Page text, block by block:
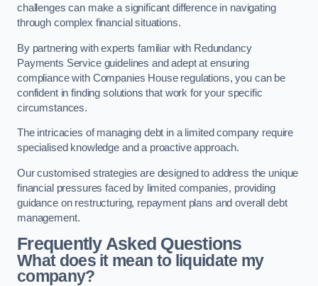
challenges can make a significant difference in navigating
through complex financial situations.
By partnering with experts familiar with Redundancy
Payments Service guidelines and adept at ensuring
compliance with Companies House regulations, you can be
confident in finding solutions that work for your specific
circumstances.
The intricacies of managing debt in a limited company require
specialised knowledge and a proactive approach.
Our customised strategies are designed to address the unique
financial pressures faced by limited companies, providing
guidance on restructuring, repayment plans and overall debt
management.
Frequently Asked Questions
What does it mean to liquidate my
company?